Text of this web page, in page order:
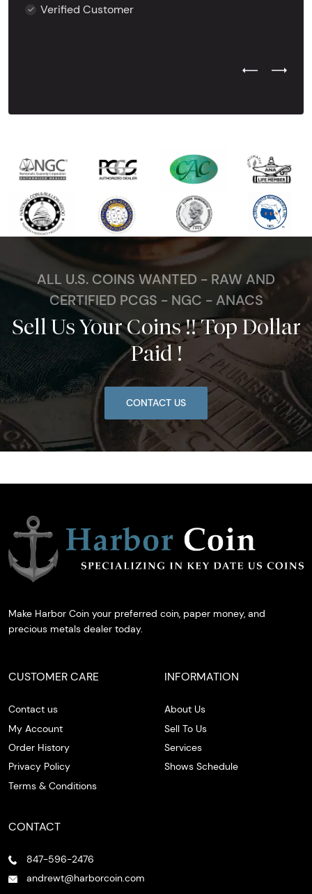
Verified Customer
Previous
Next
ALL U.S. COINS WANTED - RAW AND
CERTIFIED PCGS - NGC - ANACS
Sell Us Your Coins !! Top Dollar
Paid !
CONTACT US
Make Harbor Coin your preferred coin, paper money, and
precious metals dealer today.
CUSTOMER CARE
Contact us
My Account
Order History
Privacy Policy
Terms & Conditions
INFORMATION
About Us
Sell To Us
Services
Shows Schedule
CONTACT
847-596-2476
andrewt@harborcoin.com